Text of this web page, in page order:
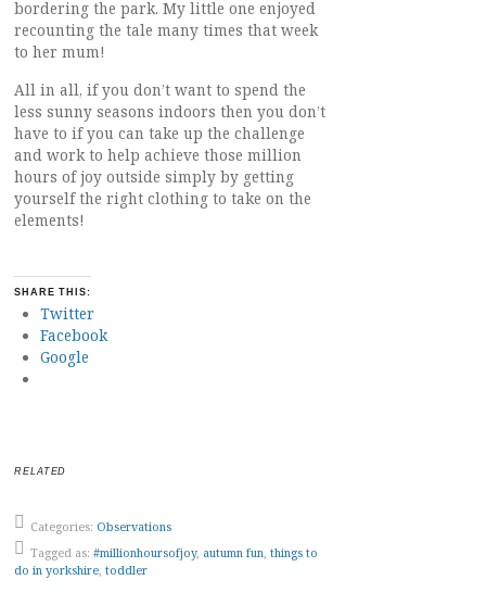
bordering the park. My little one enjoyed
recounting the tale many times that week
to her mum!
All in all, if you don’t want to spend the
less sunny seasons indoors then you don’t
have to if you can take up the challenge
and work to help achieve those million
hours of joy outside simply by getting
yourself the right clothing to take on the
elements!
SHARE THIS:
Twitter
Facebook
Google
RELATED
Categories: Observations
Tagged as: #millionhoursofjoy, autumn fun things to
do in yorkshire toddler